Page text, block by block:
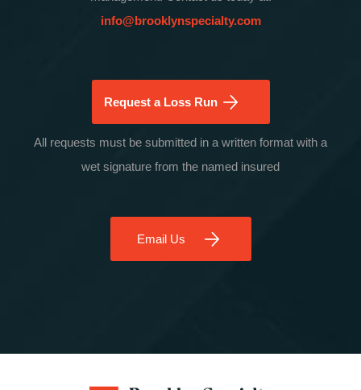
info@brooklynspecialty.com
Request a Loss Run
All requests must be submitted in a written format with a
wet signature from the named insured
Email Us